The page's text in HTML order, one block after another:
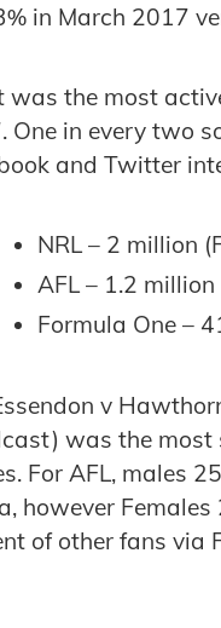
in March 2017
was the most
One in every two
and Twitter
NRL – 2 million
AFL – 1.2 million
Formula One –
v
was the most
For AFL, males
however
of other fans via